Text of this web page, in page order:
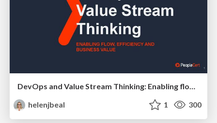
DevOps and Value Stream Thinking: Enabling flow, efficiency and business value
helenjbeal
1 300